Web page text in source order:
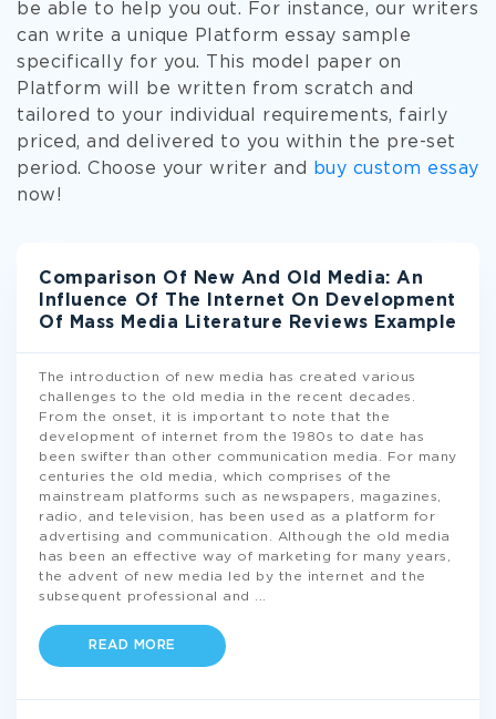
be able to help you out. For instance, our writers
can write a unique Platform essay sample
specifically for you. This model paper on
Platform will be written from scratch and
tailored to your individual requirements, fairly
priced, and delivered to you within the pre-set
period. Choose your writer and
buy custom essay
now!
Comparison Of New And Old Media: An
Influence Of The Internet On Development
Of Mass Media Literature Reviews Example
The introduction of new media has created various
challenges to the old media in the recent decades.
From the onset, it is important to note that the
development of internet from the 1980s to date has
been swifter than other communication media. For many
centuries the old media, which comprises of the
mainstream platforms such as newspapers, magazines,
radio, and television, has been used as a platform for
advertising and communication. Although the old media
has been an effective way of marketing for many years,
the advent of new media led by the internet and the
subsequent professional and
READ MORE